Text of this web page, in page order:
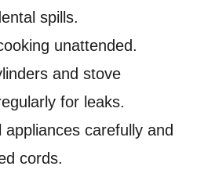
spills.
unattended.
and stove
for leaks.
appliances carefully and
cords.